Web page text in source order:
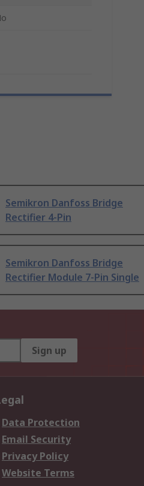
Semikron Danfoss Bridge
Rectifier 4-Pin
Semikron Danfoss Bridge
Rectifier Module 7-Pin Single
Sign up
Data Protection
Email Security
Privacy Policy
Website Terms